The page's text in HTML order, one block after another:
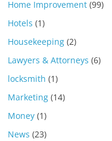
Home Improvement (99)
Hotels (1)
Housekeeping (2)
Lawyers & Attorneys (6)
locksmith (1)
Marketing (14)
Money (1)
News (23)